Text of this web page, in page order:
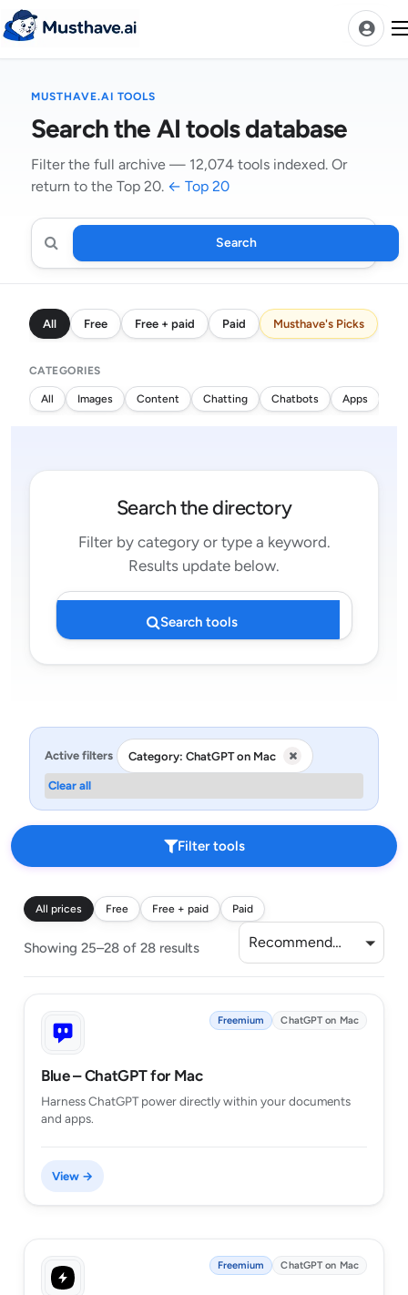
Skip
to
News
Discover
A-Z Categories
Best Rated AIs
Newest AIs
Pricing
MUSTHAVE.AI TOOLS
Search the AI tools database
Filter the full archive — 12,074 tools indexed. Or
return to the Top 20. ← Top 20
Search
AI
Search
All Free Free + paid Paid Musthave's Picks
CATEGORIES
All Images Content Chatting Chatbots Apps
Search the directory
Filter by category or type a keyword.
Results update below.
Search tools
Active filters Category: ChatGPT on Mac
Clear all
Filter tools
All prices Free Free + paid Paid
Showing 25–28 of 28 results Recommended
Freemium ChatGPT on Mac
Blue – ChatGPT for Mac
Harness ChatGPT power directly within your documents
and apps.
View →
Freemium ChatGPT on Mac